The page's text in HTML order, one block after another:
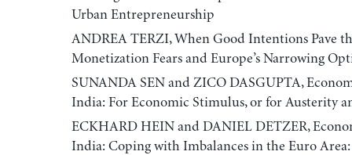
Urban Entrepreneurship
ANDREA TERZI, When Good Intentions Pave
Monetization Fears and Europe’s Narrowing
SUNANDA SEN and ZICO DASGUPTA,
India: For Economic Stimulus, or for Austerity
ECKHARD HEIN and DANIEL DETZER,
India: Coping with Imbalances in the Euro